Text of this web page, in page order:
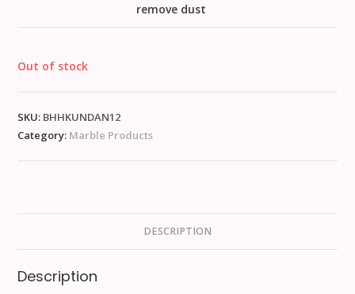
remove dust
Out of stock
SKU: BHHKUNDAN12
Category: Marble Products
DESCRIPTION
Description